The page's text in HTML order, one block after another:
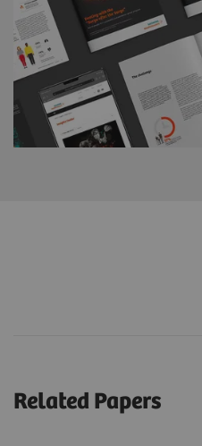
Related Papers